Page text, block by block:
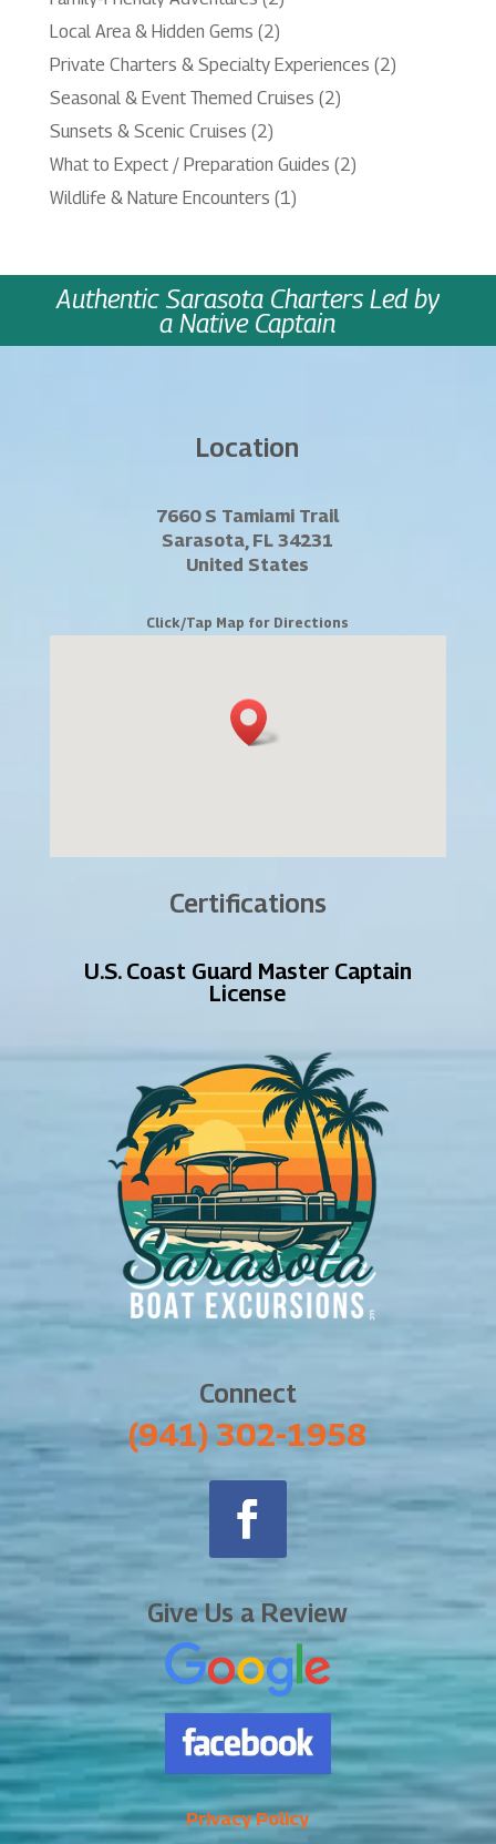
Local Area & Hidden Gems (2)
Private Charters & Specialty Experiences (2)
Seasonal & Event Themed Cruises (2)
Sunsets & Scenic Cruises (2)
What to Expect / Preparation Guides (2)
Wildlife & Nature Encounters (1)
Authentic Sarasota Charters Led by
a Native Captain
Location
7660 S Tamiami Trail
Sarasota, FL 34231
United States
Click/Tap Map for Directions
Certifications
U.S. Coast Guard Master Captain
License
Connect
‪(941) 302-1958
Give Us a Review
Privacy Policy